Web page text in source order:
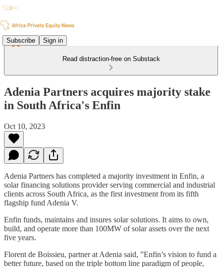
Subscribe Sign in
Read distraction-free on Substack
Adenia Partners acquires majority stake
in South Africa's Enfin
Oct 10, 2023
Adenia Partners has completed a majority investment in Enfin, a
solar financing solutions provider serving commercial and industrial
clients across South Africa, as the first investment from its fifth
flagship fund Adenia V.
Enfin funds, maintains and insures solar solutions. It aims to own,
build, and operate more than 100MW of solar assets over the next
five years.
Florent de Boissieu, partner at Adenia said, ”Enfin’s vision to fund a
better future, based on the triple bottom line paradigm of people,